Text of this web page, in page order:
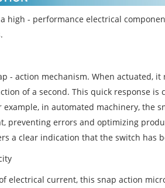
high - performance electrical
- action mechanism. When actuated,
of a second. This quick response
in automated machinery, the
preventing errors and optimizing
a clear indication that the switch has
electrical current, this snap action